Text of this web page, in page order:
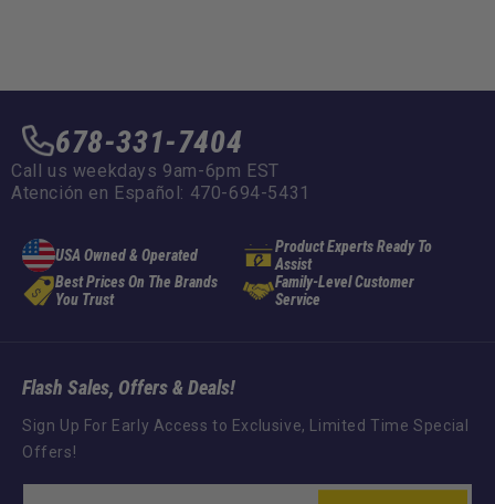
678-331-7404
Call us weekdays 9am-6pm EST
Atención en Español: 470-694-5431
USA Owned & Operated
Product Experts Ready To
Assist
Best Prices On The Brands
You Trust
Family-Level Customer
Service
Flash Sales, Offers & Deals!
Sign Up For Early Access to Exclusive, Limited Time Special
Offers!